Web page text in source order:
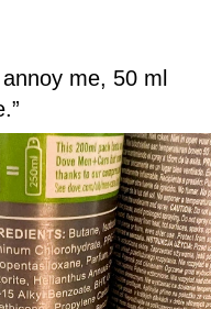
me, 50 ml